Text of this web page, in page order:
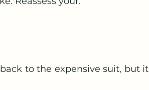
to the expensive suit, but it